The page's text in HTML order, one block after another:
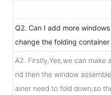
Q2. Can I add more
change the folding container
A2. Firstly,Yes,we can make
nd then the window
ainer need to fold down,so